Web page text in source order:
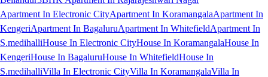
Apartment In Electronic CityApartment In KoramangalaApartment In
KengeriApartment In BagaluruApartment In WhitefieldApartment In
S.medihalliHouse In Electronic CityHouse In KoramangalaHouse In
KengeriHouse In BagaluruHouse In WhitefieldHouse In
S.medihalliVilla In Electronic CityVilla In KoramangalaVilla In